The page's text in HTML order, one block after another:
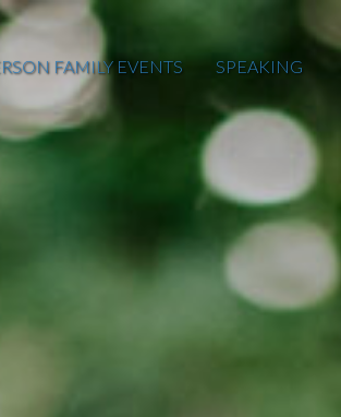
FAMILY EVENTS SPEAKING